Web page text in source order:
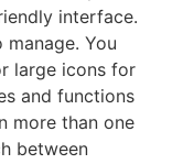
interface.
You
large icons for
and functions
more than one
between